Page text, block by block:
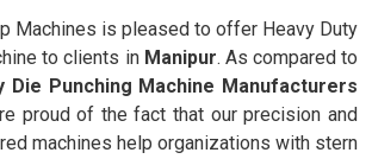
Machines is pleased to offer Heavy Duty
to clients in Manipur. As compared to
Die Punching Machine Manufacturers
proud of the fact that our precision and
machines help organizations with stern